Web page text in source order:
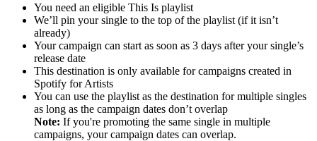
You need an eligible This Is playlist
We’ll pin your single to the top of the playlist (if it isn’t
already)
Your campaign can start as soon as 3 days after your single’s
release date
This destination is only available for campaigns created in
Spotify for Artists
You can use the playlist as the destination for multiple singles
as long as the campaign dates don’t overlap
Note: If you're promoting the same single in multiple
campaigns, your campaign dates can overlap.